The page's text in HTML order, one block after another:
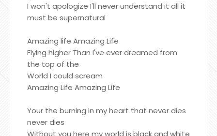
I won't apologize I'll never understand it all it
must be supernatural
Amazing life Amazing Life
Flying higher Than I've ever dreamed from
the top of the
World I could scream
Amazing Life Amazing Life
Your the burning in my heart that never dies
never dies
Without you here my world is black and white